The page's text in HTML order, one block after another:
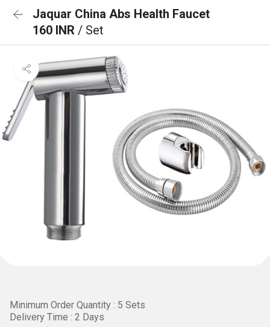
Jaquar China Abs Health Faucet
160 INR / Set
Minimum Order Quantity : 5 Sets
Delivery Time : 2 Days